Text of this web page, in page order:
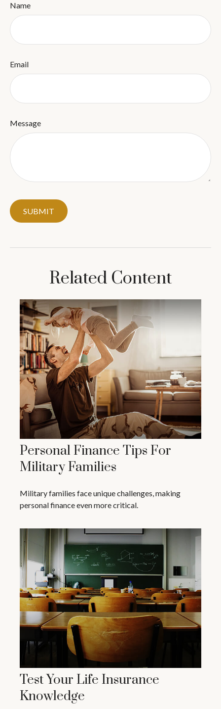
Name
Email
Message
Related Content
Personal Finance Tips For
Military Families
Military families face unique challenges, making
personal finance even more critical.
Test Your Life Insurance
Knowledge